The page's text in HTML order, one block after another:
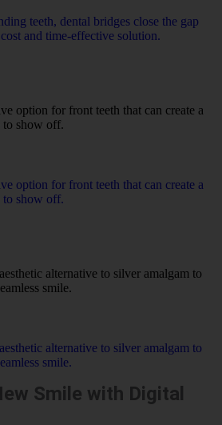
teeth, dental bridges close the gap
and time-effective solution.
option for front teeth that can create a
to show off.
option for front teeth that can create a
to show off.
alternative to silver amalgam to
smile.
alternative to silver amalgam to
smile.
Smile with Digital